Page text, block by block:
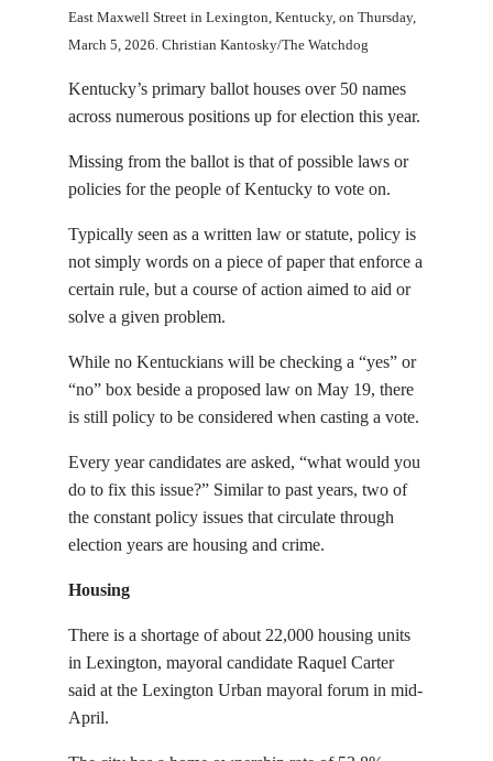
East Maxwell Street in Lexington, Kentucky, on Thursday,
March 5, 2026. Christian Kantosky/The Watchdog
Kentucky’s primary ballot houses over 50 names
across numerous positions up for election this year.
Missing from the ballot is that of possible laws or
policies for the people of Kentucky to vote on.
Typically seen as a written law or statute, policy is
not simply words on a piece of paper that enforce a
certain rule, but a course of action aimed to aid or
solve a given problem.
While no Kentuckians will be checking a “yes” or
“no” box beside a proposed law on May 19, there
is still policy to be considered when casting a vote.
Every year candidates are asked, “what would you
do to fix this issue?” Similar to past years, two of
the constant policy issues that circulate through
election years are housing and crime.
Housing
There is a shortage of about 22,000 housing units
in Lexington, mayoral candidate Raquel Carter
said at the Lexington Urban mayoral forum in mid-
April.